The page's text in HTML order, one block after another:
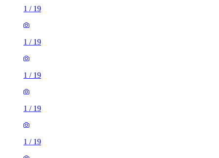
1 / 19
1 / 19
1 / 19
1 / 19
1 / 19